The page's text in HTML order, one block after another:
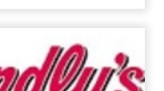
Made BFFs
Email